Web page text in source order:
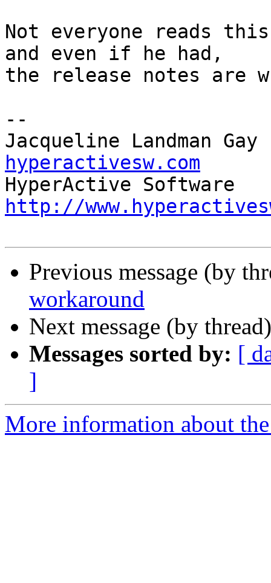
Not everyone reads
and even if he had,
the release notes are
--
Jacqueline
hyperactivesw.com
http://
Previous message (by
workaround
Next message (by
Messages sorted by: [
]
More information about